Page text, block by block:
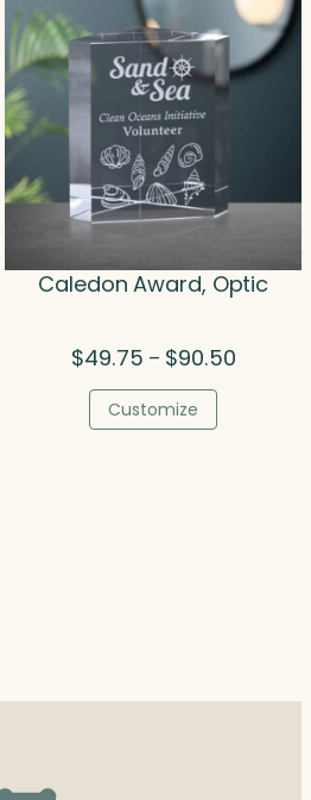
Caledon Award, Optic
$49.75 – $90.50Price
Customize